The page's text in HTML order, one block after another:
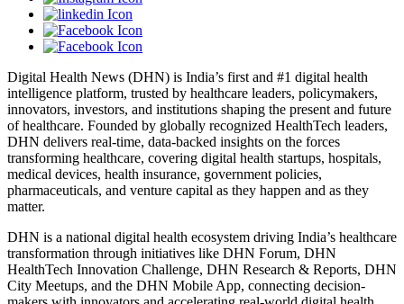
Digital Health News (DHN) is India’s first and #1 digital health
intelligence platform, trusted by healthcare leaders, policymakers,
innovators, investors, and institutions shaping the present and future
of healthcare. Founded by globally recognized HealthTech leaders,
DHN delivers real-time, data-backed insights on the forces
transforming healthcare, covering digital health startups, hospitals,
medical devices, health insurance, government policies,
pharmaceuticals, and venture capital as they happen and as they
matter.
DHN is a national digital health ecosystem driving India’s healthcare
transformation through initiatives like DHN Forum, DHN
HealthTech Innovation Challenge, DHN Research & Reports, DHN
City Meetups, and the DHN Mobile App, connecting decision-